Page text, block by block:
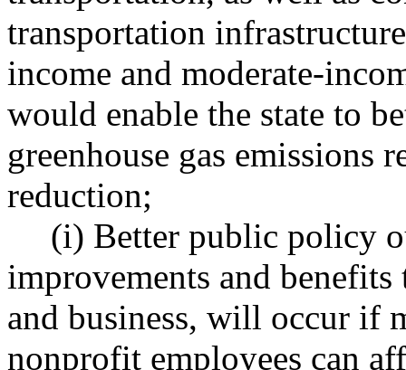
transportation
income and moderate-
would enable the state to
greenhouse gas emissions
reduction;
(i) Better public policy
improvements and
and business, will occur if
nonprofit employees can